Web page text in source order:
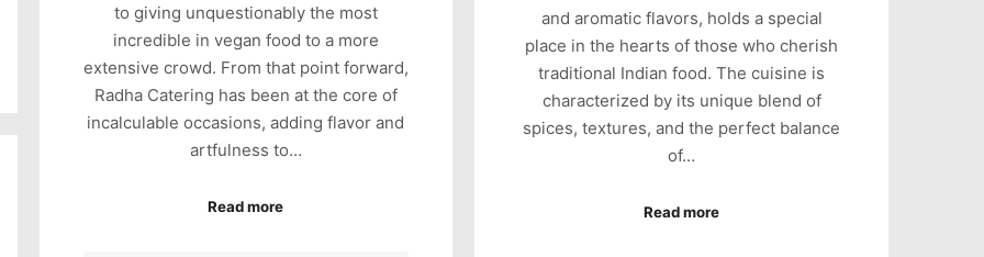
to giving unquestionably the most
incredible in vegan food to a more
extensive crowd. From that point forward,
Radha Catering has been at the core of
incalculable occasions, adding flavor and
artfulness to…
Read more
and aromatic flavors, holds a special
place in the hearts of those who cherish
traditional Indian food. The cuisine is
characterized by its unique blend of
spices, textures, and the perfect balance
of…
Read more